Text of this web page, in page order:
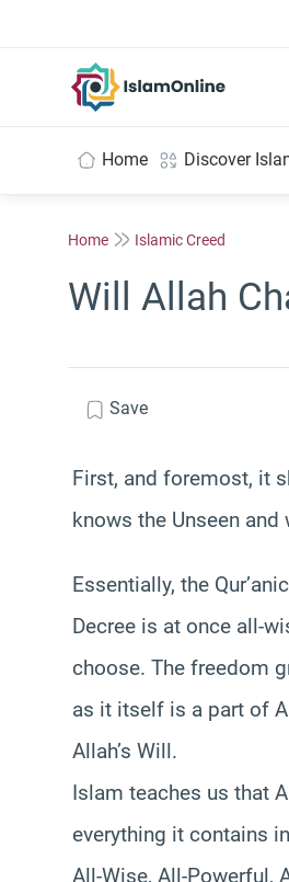
Home Discover
Home Islamic Creed
Will Allah
Save
First, and foremost, it
knows the Unseen
Essentially, the
Decree is at once all-
choose. The freedom
as it itself is a part of
Allah’s Will.
Islam teaches us that
everything it contains
All-Wise, All-Powerful,